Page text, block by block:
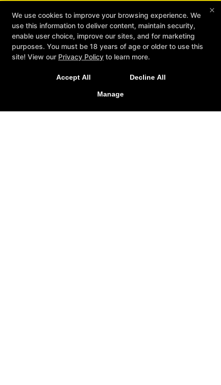
×
We use cookies to improve your browsing experience. We
use this information to deliver content, maintain security,
enable user choice, improve our sites, and for marketing
purposes. You must be 18 years of age or older to use this
site! View our Privacy Policy to learn more.
Accept All Decline All
Manage